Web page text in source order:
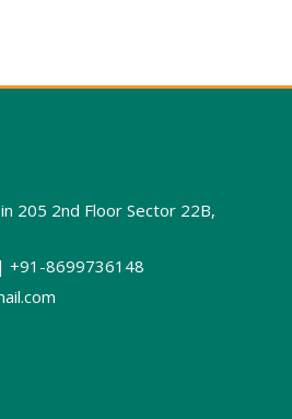
205 2nd Floor Sector 22B,
+91-8699736148